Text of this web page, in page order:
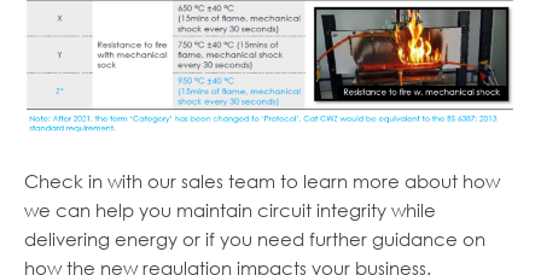
Check in with our sales team to learn more about how
we can help you maintain circuit integrity while
delivering energy or if you need further guidance on
how the new regulation impacts your business.